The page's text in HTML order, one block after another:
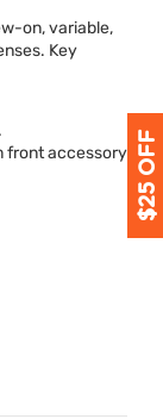
on, variable,
Key
front accessory